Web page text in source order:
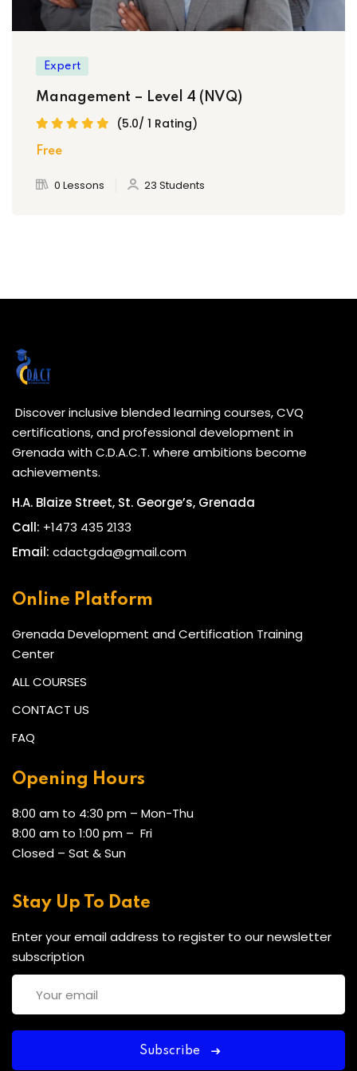
Expert
Management – Level 4 (NVQ)
(5.0/ 1 Rating)
Free
0 Lessons 23 Students
Discover inclusive blended learning courses, CVQ
certifications, and professional development in
Grenada with C.D.A.C.T. where ambitions become
achievements.
H.A. Blaize Street, St. George’s, Grenada
Call: +1473 435 2133
Email: cdactgda@gmail.com
Online Platform
Grenada Development and Certification Training
Center
ALL COURSES
CONTACT US
FAQ
Opening Hours
8:00 am to 4:30 pm – Mon-Thu
8:00 am to 1:00 pm – Fri
Closed – Sat & Sun
Stay Up To Date
Enter your email address to register to our newsletter
subscription
Subscribe